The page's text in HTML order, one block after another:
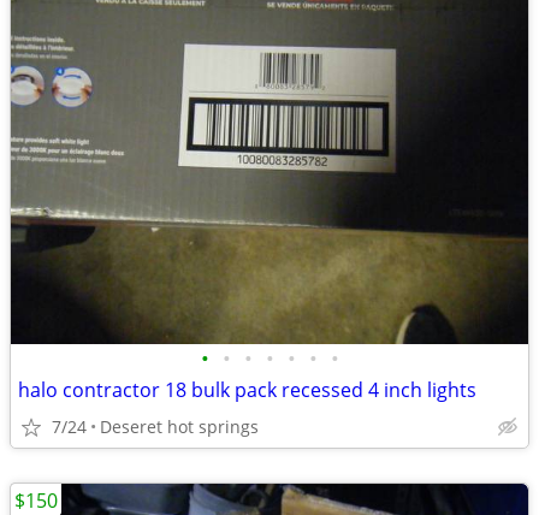
• • • • • • •
halo contractor 18 bulk pack recessed 4 inch lights
7/24 Deseret hot springs
$150